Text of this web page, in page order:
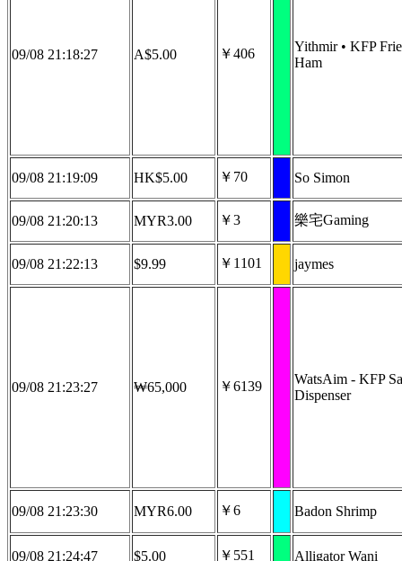
09/08 21:18:27 A$5.00 ￥406
Yithmir • KFP
Ham
09/08 21:19:09 HK$5.00 ￥70 So Simon
09/08 21:20:13 MYR3.00 ￥3 樂宅Gaming
09/08 21:22:13 $9.99 ￥1101 jaymes
09/08 21:23:27 ₩65,000 ￥6139
WatsAim - KFP
Dispenser
09/08 21:23:30 MYR6.00 ￥6 Badon Shrimp
09/08 21:24:47 $5.00 ￥551 Alligator Wani